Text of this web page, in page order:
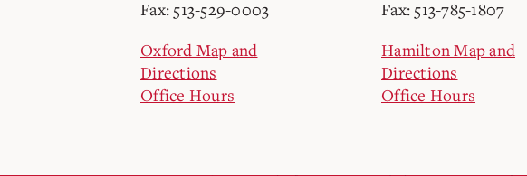
Fax: 513-529-0003
Oxford Map and
Directions
Office Hours
Fax: 513-785-1807
Hamilton Map and
Directions
Office Hours